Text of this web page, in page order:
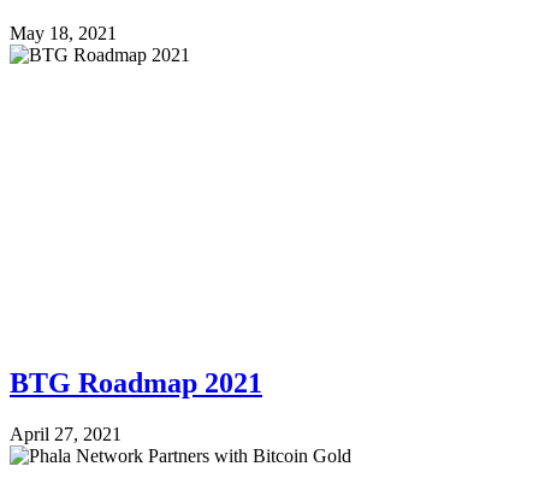
May 18, 2021
BTG Roadmap 2021
April 27, 2021